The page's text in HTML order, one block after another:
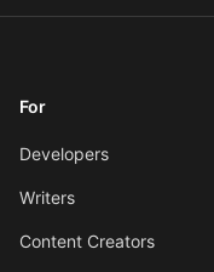
For
Developers
Writers
Content Creators